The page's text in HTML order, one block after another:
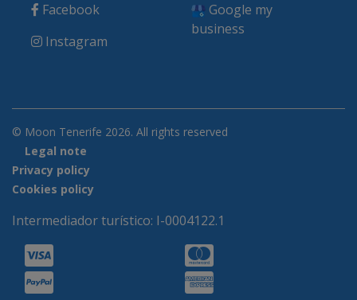
Facebook
Instagram
business
© Moon Tenerife 2026. All rights reserved
Legal note
Privacy policy
Cookies policy
Intermediador turístico: I-0004122.1